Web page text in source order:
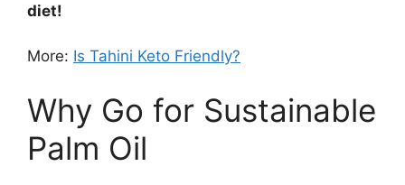
diet!
More: Is Tahini Keto Friendly?
Why Go for Sustainable
Palm Oil